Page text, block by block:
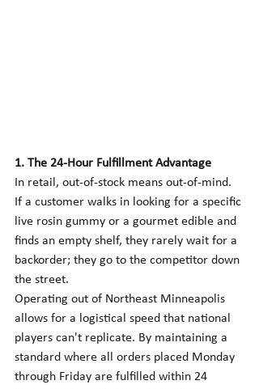
1. The 24-Hour Fulfillment Advantage
In retail, out-of-stock means out-of-mind.
If a customer walks in looking for a specific
live rosin gummy or a gourmet edible and
finds an empty shelf, they rarely wait for a
backorder; they go to the competitor down
the street.
Operating out of Northeast Minneapolis
allows for a logistical speed that national
players can't replicate. By maintaining a
standard where all orders placed Monday
through Friday are fulfilled within 24